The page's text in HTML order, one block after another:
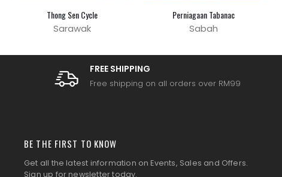
Thong Sen Cycle
Sarawak
Perniagaan Tabanac
Sabah
FREE SHIPPING
Free shipping on all orders over RM99
BE THE FIRST TO KNOW
Get all the latest information on Events, Sales and Offers.
Sign up for newsletter today.